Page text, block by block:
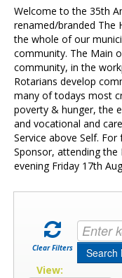
HBAS Login
Contact Us
Welcome to the 35th
renamed/branded The
the whole of our
community. The Main
community, in the
Rotarians develop
many of todays most
poverty & hunger, the
and vocational and
Service above Self.
Sponsor, attending the
evening Friday 17th
Clear Filters Search
View: